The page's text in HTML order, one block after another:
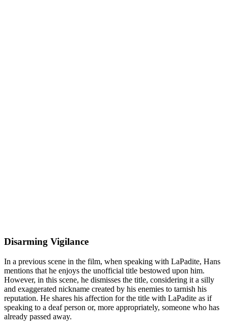
Disarming Vigilance
In a previous scene in the film, when speaking with LaPadite, Hans
mentions that he enjoys the unofficial title bestowed upon him.
However, in this scene, he dismisses the title, considering it a silly
and exaggerated nickname created by his enemies to tarnish his
reputation. He shares his affection for the title with LaPadite as if
speaking to a deaf person or, more appropriately, someone who has
already passed away.